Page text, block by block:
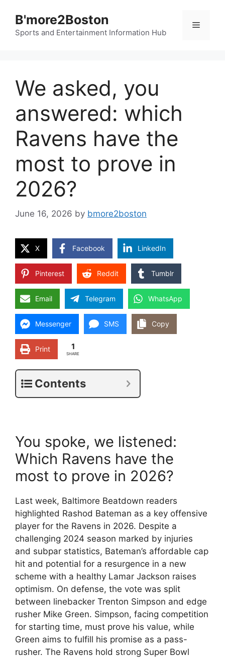
content
B'more2Boston
Sports and Entertainment Information Hub
Menu
We asked, you
answered: which
Ravens have the
most to prove in
2026?
June 16, 2026 by bmore2boston
X Facebook LinkedIn
Pinterest Reddit Tumblr
Email Telegram WhatsApp
Messenger SMS Copy
Print 1
SHARE
Contents
You spoke, we listened:
Which Ravens have the
most to prove in 2026?
Last week, Baltimore Beatdown readers
highlighted Rashod Bateman as a key offensive
player for the Ravens in 2026. Despite a
challenging 2024 season marked by injuries
and subpar statistics, Bateman’s affordable cap
hit and potential for a resurgence in a new
scheme with a healthy Lamar Jackson raises
optimism. On defense, the vote was split
between linebacker Trenton Simpson and edge
rusher Mike Green. Simpson, facing competition
for starting time, must prove his value, while
Green aims to fulfill his promise as a pass-
rusher. The Ravens hold strong Super Bowl